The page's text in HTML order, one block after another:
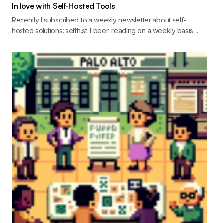
In love with Self-Hosted Tools
Recently I subscribed to a weekly newsletter about self-
hosted solutions: selfh.st. I been reading on a weekly basis…